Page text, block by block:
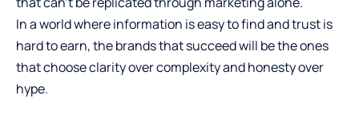
In a world where information is easy to find and trust is
hard to earn, the brands that succeed will be the ones
that choose clarity over complexity and honesty over
hype.